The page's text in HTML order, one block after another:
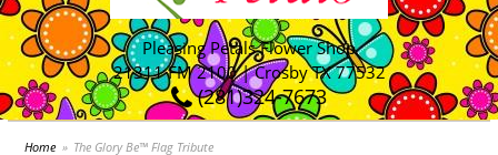
Pleasing Petals Flower Shop
21311 FM 2100 | Crosby TX 77532
(281)324-7673
Home The Glory Be™ Flag Tribute